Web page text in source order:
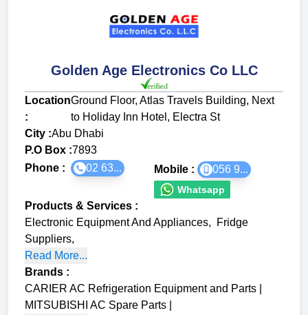
Golden Age Electronics Co LLC
Location
:
Ground Floor, Atlas Travels Building, Next
to Holiday Inn Hotel, Electra St
City :Abu Dhabi
P.O Box :7893
Phone :
02 63... Mobile : 056 9...
Whatsapp
Products & Services :
Electronic Equipment And Appliances,
Fridge
Suppliers,
Read More...
Brands :
CARIER AC Refrigeration Equipment and Parts
MITSUBISHI AC Spare Parts